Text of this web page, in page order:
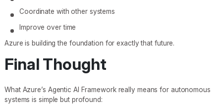
Coordinate with other systems
Improve over time
Azure is building the foundation for exactly that future.
Final Thought
What Azure’s Agentic AI Framework really means for autonomous
systems is simple but profound: